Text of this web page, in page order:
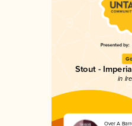
Stout -
in
Over A